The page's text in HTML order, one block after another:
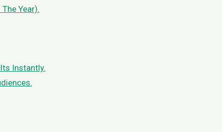
Year).
Instantly.